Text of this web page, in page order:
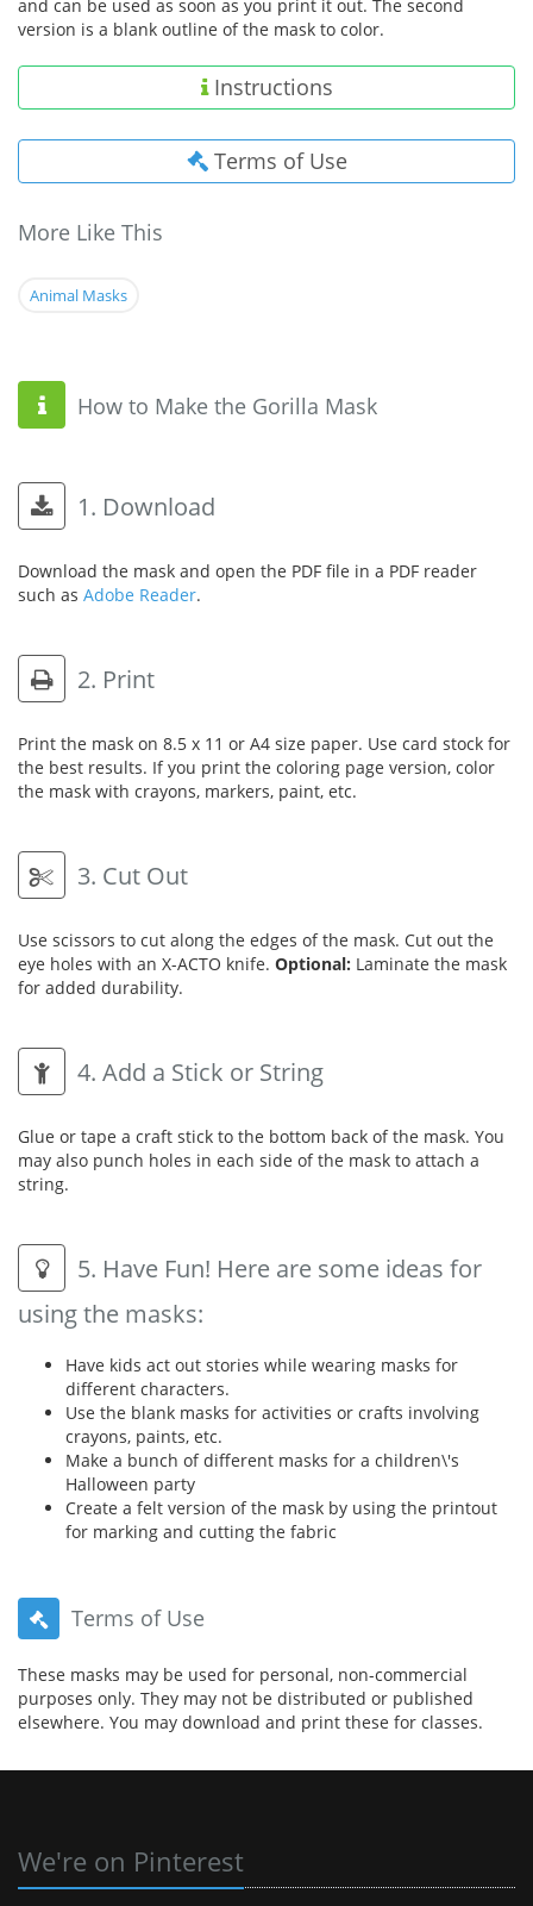
and can be used as soon as you print it out. The second
version is a blank outline of the mask to color.
Instructions
Terms of Use
More Like This
Animal Masks
How to Make the Gorilla Mask
1. Download
Download the mask and open the PDF file in a PDF reader
such as Adobe Reader.
2. Print
Print the mask on 8.5 x 11 or A4 size paper. Use card stock for
the best results. If you print the coloring page version, color
the mask with crayons, markers, paint, etc.
3. Cut Out
Use scissors to cut along the edges of the mask. Cut out the
eye holes with an X-ACTO knife. Optional: Laminate the mask
for added durability.
4. Add a Stick or String
Glue or tape a craft stick to the bottom back of the mask. You
may also punch holes in each side of the mask to attach a
string.
5. Have Fun! Here are some ideas for
using the masks:
Have kids act out stories while wearing masks for
different characters.
Use the blank masks for activities or crafts involving
crayons, paints, etc.
Make a bunch of different masks for a children\'s
Halloween party
Create a felt version of the mask by using the printout
for marking and cutting the fabric
Terms of Use
These masks may be used for personal, non-commercial
purposes only. They may not be distributed or published
elsewhere. You may download and print these for classes.
We're on Pinterest